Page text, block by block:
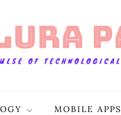
MOBILE APPS